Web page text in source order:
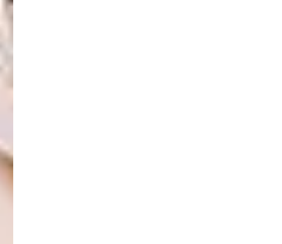
THAT MIGHT
YOU